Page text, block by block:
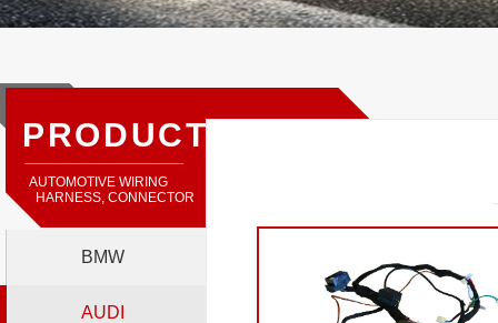
PRODUCTS
AUTOMOTIVE WIRING
HARNESS, CONNECTOR
BMW
AUDI